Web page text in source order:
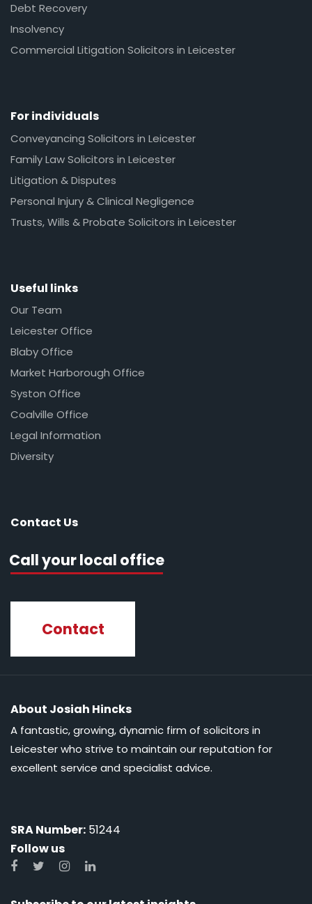
Debt Recovery
Insolvency
Commercial Litigation Solicitors in Leicester
For individuals
Conveyancing Solicitors in Leicester
Family Law Solicitors in Leicester
Litigation & Disputes
Personal Injury & Clinical Negligence
Trusts, Wills & Probate Solicitors in Leicester
Useful links
Our Team
Leicester Office
Blaby Office
Market Harborough Office
Syston Office
Coalville Office
Legal Information
Diversity
Contact Us
Call your local office
Contact
About Josiah Hincks
A fantastic, growing, dynamic firm of solicitors in
Leicester who strive to maintain our reputation for
excellent service and specialist advice.
SRA Number: 51244
Follow us